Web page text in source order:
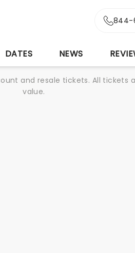
844-
DATES NEWS
and resale tickets. All
value.